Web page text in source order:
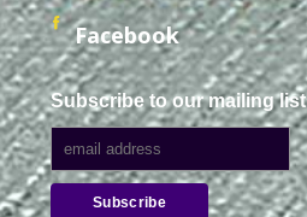
Facebook
Subscribe to our mailing list